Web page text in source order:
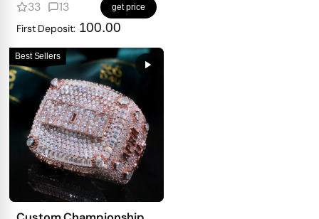
33
13 get price
First Deposit: 100.00
Best Sellers